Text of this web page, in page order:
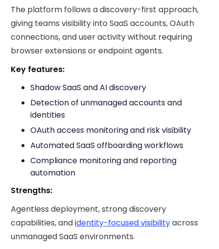
The platform follows a discovery-first approach,
giving teams visibility into SaaS accounts, OAuth
connections, and user activity without requiring
browser extensions or endpoint agents.
Key features:
Shadow SaaS and AI discovery
Detection of unmanaged accounts and
identities
OAuth access monitoring and risk visibility
Automated SaaS offboarding workflows
Compliance monitoring and reporting
automation
Strengths:
Agentless deployment, strong discovery
capabilities, andidentity-focused visibilityacross
unmanaged SaaS environments.